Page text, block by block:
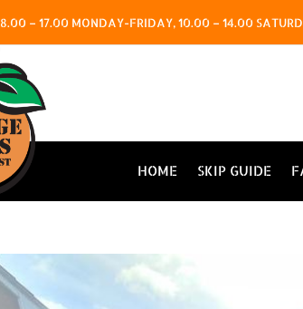
8.00 – 17.00 MONDAY-FRIDAY, 10.00 – 14.00
HOME SKIP GUIDE